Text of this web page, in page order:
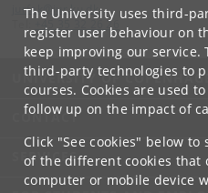
The University uses third-
register user behaviour on
keep improving our service.
third-party technologies to
courses. Cookies are used
follow up on the impact of
Click "See cookies" below
of the different cookies that
computer or mobile device
jurfak@jur.ku. dk
+45 35 32 26 26
UNIVERSITY OF
CONTACT
SERVICES